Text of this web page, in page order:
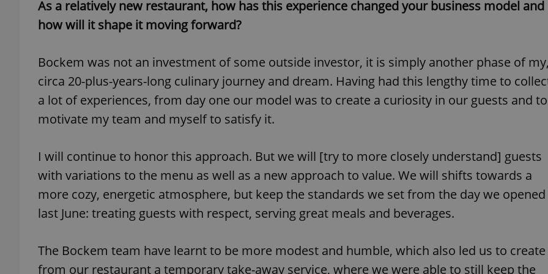
As a relatively new restaurant, how has this experience changed your business model and
how will it shape it moving forward?
Bockem was not an investment of some outside investor, it is simply another phase of my,
circa 20-plus-years-long culinary journey and dream. Having had this lengthy time to
a lot of experiences, from day one our model was to create a curiosity in our guests and to
motivate my team and myself to satisfy it.
I will continue to honor this approach. But we will [try to more closely understand] guests
with variations to the menu as well as a new approach to value. We will shifts towards a
more cozy, energetic atmosphere, but keep the standards we set from the day we opened
last June: treating guests with respect, serving great meals and beverages.
The Bockem team have learnt to be more modest and humble, which also led us to create
from our restaurant a temporary take-away service, where we were able to still keep the
functionality of polls and to
on poll votes.
add_logo_profile_modal_displayed
missing brand logo profile.
provide full visibility and
to ensure a notice is not
each page load.
^qs_[0-9]+$
.expats.cz 1 month
This cookie is used to keep
answers on quizzes. This is
the correct functionality of
best practices.
^eps_[0-9]+$
This cookie is used to notify
important announcements,
helps them in navigating
them of changes that apply
necessary to ensure that
and announcements reach
.expats.cz
This cookie is used by
to remember visitor cookie
It is necessary for Cookie-
This cookie is used to
be able to provide high-
deliver the best content